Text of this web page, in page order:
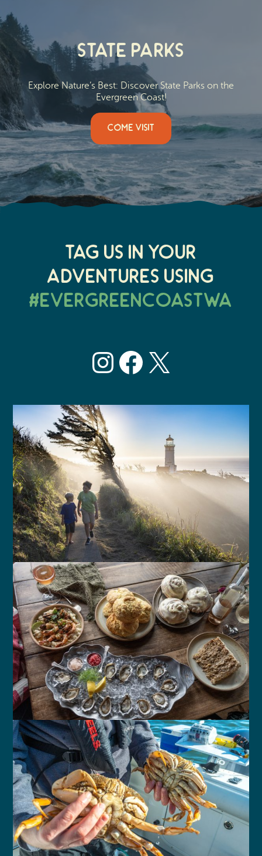
State Parks
Explore Nature’s Best: Discover State Parks on the
Evergreen Coast!
COME VISIT
Tag Us In Your
Adventures Using
#EvergreenCoastWA
Instagram
Facebook
X